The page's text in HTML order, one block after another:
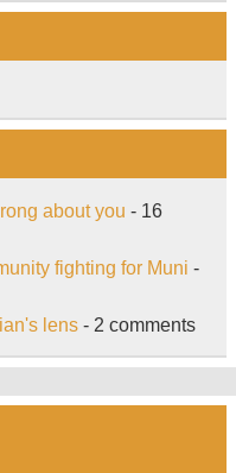
about you - 16
fighting for Muni -
lens- 2 comments